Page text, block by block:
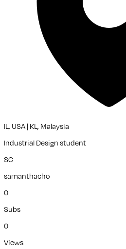
IL, USA | KL, Malaysia
Industrial Design student
SC
samanthacho
0
Subs
0
Views